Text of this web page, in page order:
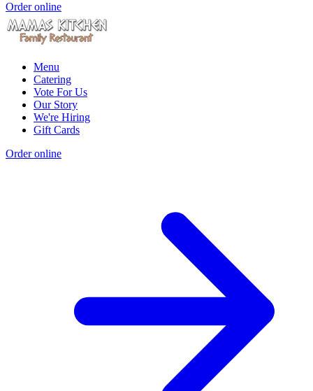
Order online
Menu
Catering
Vote For Us
Our Story
We're Hiring
Gift Cards
Order online